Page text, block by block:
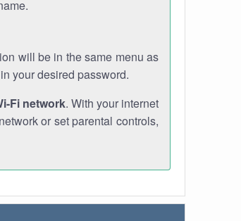
will be in the same menu as
your desired password.
Fi network. With your internet
or set parental controls,